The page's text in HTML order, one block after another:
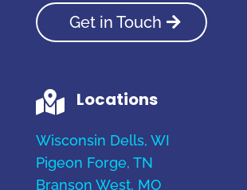
Get in Touch
 Locations
Wisconsin Dells, WI
Pigeon Forge, TN
Branson West, MO